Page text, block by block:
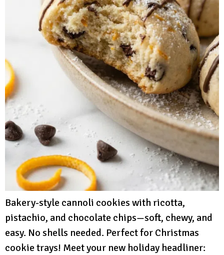
Bakery-style cannoli cookies with ricotta,
pistachio, and chocolate chips—soft, chewy, and
easy. No shells needed. Perfect for Christmas
cookie trays! Meet your new holiday headliner: